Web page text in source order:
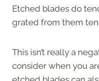
Etched blades do
grated from them
This isn’t really a
consider when you